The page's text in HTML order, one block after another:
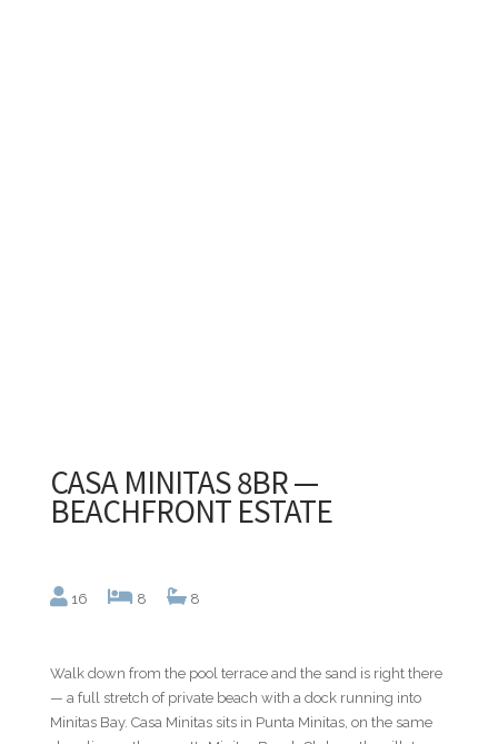
CASA MINITAS 8BR —
BEACHFRONT ESTATE
16 8 8
Walk down from the pool terrace and the sand is right there
— a full stretch of private beach with a dock running into
Minitas Bay. Casa Minitas sits in Punta Minitas, on the same